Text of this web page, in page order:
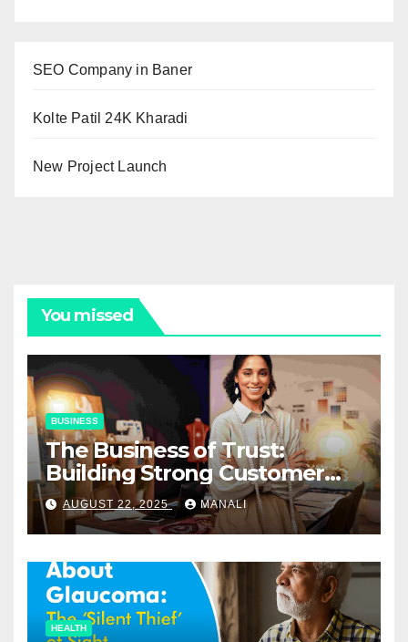
SEO Company in Baner
Kolte Patil 24K Kharadi
New Project Launch
You missed
BUSINESS
The Business of Trust:
Building Strong Customer
Relationships in E-Commerce
AUGUST 22, 2025 MANALI
HEALTH